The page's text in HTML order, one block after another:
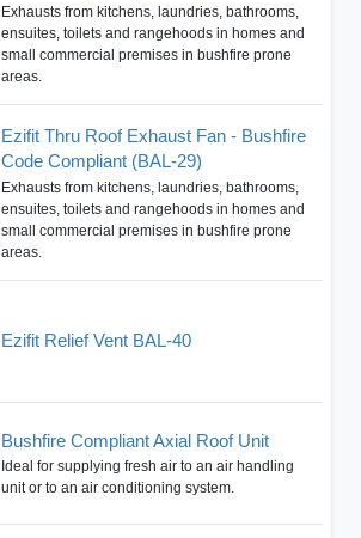
Exhausts from kitchens, laundries, bathrooms,
ensuites, toilets and rangehoods in homes and
small commercial premises in bushfire prone
areas.
Ezifit Thru Roof Exhaust Fan - Bushfire
Code Compliant (BAL-29)
Exhausts from kitchens, laundries, bathrooms,
ensuites, toilets and rangehoods in homes and
small commercial premises in bushfire prone
areas.
Ezifit Relief Vent BAL-40
Bushfire Compliant Axial Roof Unit
Ideal for supplying fresh air to an air handling
unit or to an air conditioning system.